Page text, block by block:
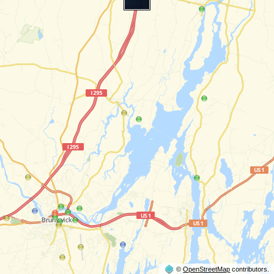
©OpenStreetMap contributors.